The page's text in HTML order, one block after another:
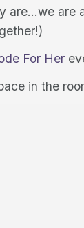
are…we are
For Her
in the